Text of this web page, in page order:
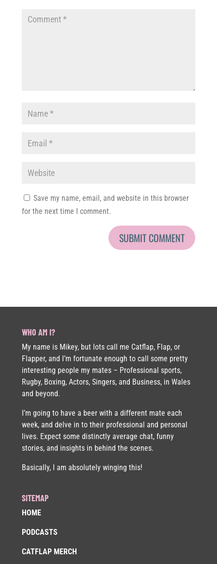
Save my name, email, and website in this browser
for the next time I comment.
WHO AM I?
My name is Mikey, but lots call me Catflap, Flap, or
Flapper, and I’m fortunate enough to call some pretty
interesting people my mates – Professional sports,
Rugby, Boxing, Actors, Singers, and Business, in Wales
and beyond.
I’m going to have a beer with a different mate each
week, and delve in to their professional and personal
lives. Expect some distinctly average chat, funny
stories, and insights in behind the scenes.
Basically, I am absolutely winging this!
SITEMAP
HOME
PODCASTS
CATFLAP MERCH